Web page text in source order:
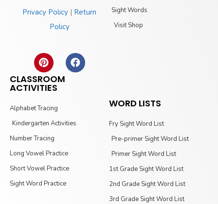
Privacy Policy | Return
Policy
Sight Words
Visit Shop
CLASSROOM
ACTIVITIES
Alphabet Tracing
Kindergarten Activities
Number Tracing
Long Vowel Practice
Short Vowel Practice
Sight Word Practice
WORD LISTS
Fry Sight Word List
Pre-primer Sight Word List
Primer Sight Word List
1st Grade Sight Word List
2nd Grade Sight Word List
3rd Grade Sight Word List